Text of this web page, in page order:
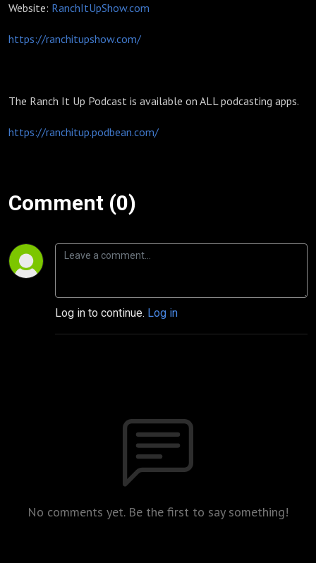
Website: RanchItUpShow.com
https://ranchitupshow.com/
The Ranch It Up Podcast is available on ALL podcasting apps.
https://ranchitup.podbean.com/
Comment (0)
Log in to continue. Log in
No comments yet. Be the first to say something!